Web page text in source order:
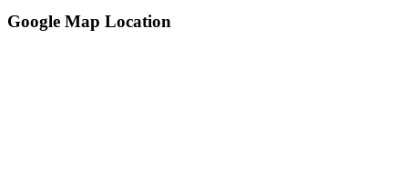
Google Map Location